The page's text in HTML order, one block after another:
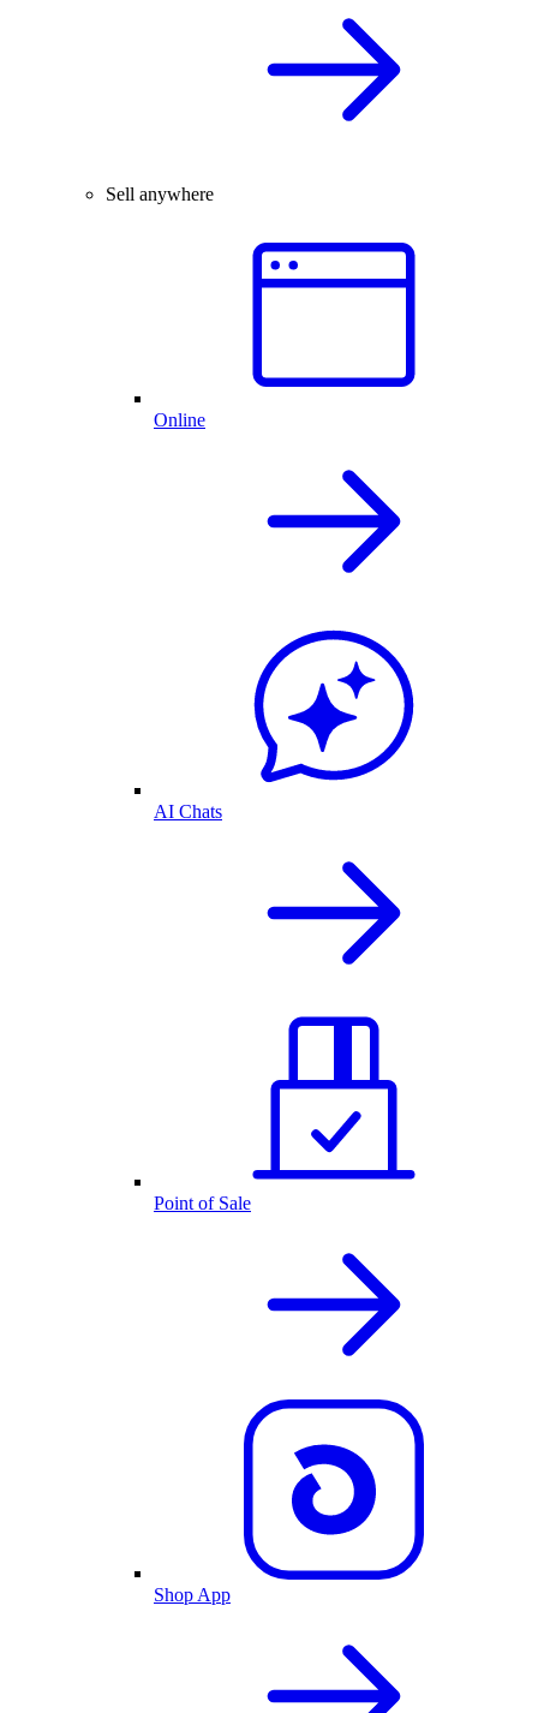
Sell anywhere
Online
AI Chats
Point of Sale
Shop App